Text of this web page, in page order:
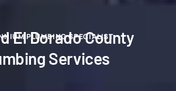
PLUMBING SPECIALIST
El Dorado County
Services